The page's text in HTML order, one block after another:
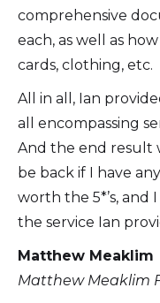
comprehensive
each, as well as
cards, clothing, etc.
All in all, Ian
all encompassing
And the end result
be back if I have
worth the 5*’s,
the service Ian
Matthew Meaklim
Matthew Meaklim